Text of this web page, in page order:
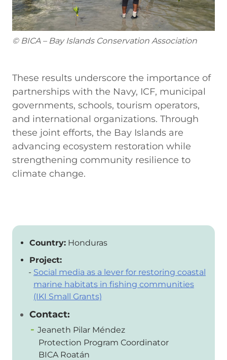
© BICA – Bay Islands Conservation Association
These results underscore the importance of
partnerships with the Navy, ICF, municipal
governments, schools, tourism operators,
and international organizations. Through
these joint efforts, the Bay Islands are
advancing ecosystem restoration while
strengthening community resilience to
climate change.
Country: Honduras
Project:
Social media as a lever for restoring coastal
marine habitats in fishing communities
(IKI Small Grants)
Contact:
Jeaneth Pilar Méndez
Protection Program Coordinator
BICA Roatán